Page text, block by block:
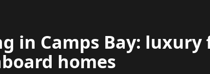
in Camps Bay: luxury
homes